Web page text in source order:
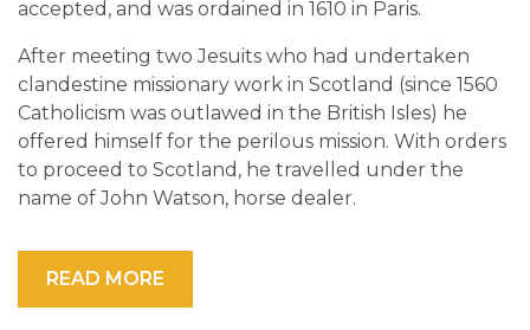
accepted, and was ordained in 1610 in Paris.
After meeting two Jesuits who had undertaken
clandestine missionary work in Scotland (since 1560
Catholicism was outlawed in the British Isles) he
offered himself for the perilous mission. With orders
to proceed to Scotland, he travelled under the
name of John Watson, horse dealer.
READ MORE